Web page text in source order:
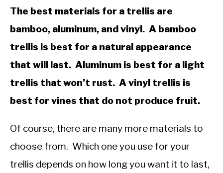
The best materials for a trellis are
bamboo, aluminum, and vinyl. A bamboo
trellis is best for a natural appearance
that will last. Aluminum is best for a light
trellis that won’t rust. A vinyl trellis is
best for vines that do not produce fruit.
Of course, there are many more materials to
choose from. Which one you use for your
trellis depends on how long you want it to last,